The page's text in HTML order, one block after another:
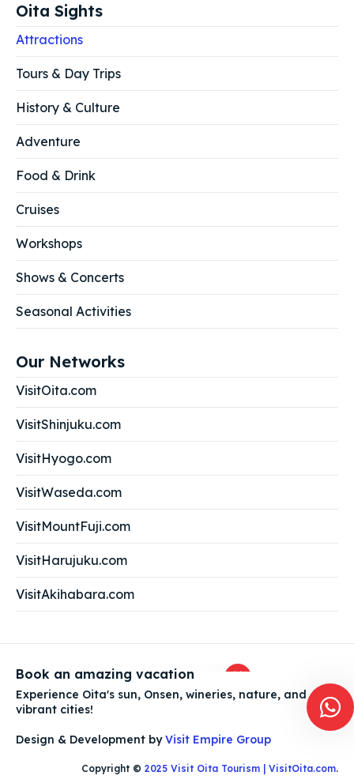
Oita Sights
Attractions
Tours & Day Trips
History & Culture
Adventure
Food & Drink
Cruises
Workshops
Shows & Concerts
Seasonal Activities
Our Networks
VisitOita.com
VisitShinjuku.com
VisitHyogo.com
VisitWaseda.com
VisitMountFuji.com
VisitHarujuku.com
VisitAkihabara.com
Book an amazing vacation
Experience Oita's sun, Onsen, wineries, nature, and
vibrant cities!
Design & Development byVisit Empire Group
Copyright © 2025 Visit Oita Tourism | VisitOita.com.
Planning your trip to Oita?